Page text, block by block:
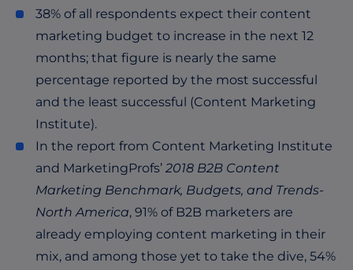
38% of all respondents expect their content
marketing budget to increase in the next 12
months; that figure is nearly the same
percentage reported by the most successful
and the least successful (Content Marketing
Institute).
In the report from Content Marketing Institute
and MarketingProfs’ 2018 B2B Content
Marketing Benchmark, Budgets, and Trends-
North America, 91% of B2B marketers are
already employing content marketing in their
mix, and among those yet to take the dive, 54%